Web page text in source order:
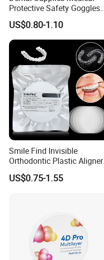
Protective Safety Goggles
Glasses
US$0.80-1.10
Smile Find Invisible
Orthodontic Plastic Aligner
1mm TPU Triple Layer
Thermoformable Sheet
US$0.75-1.55